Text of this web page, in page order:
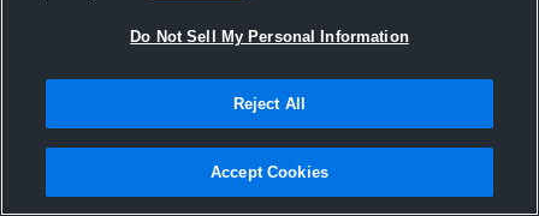
Joined Hudl
10 September 2025
Do Not Sell My Personal Information
Reject All
Accept Cookies